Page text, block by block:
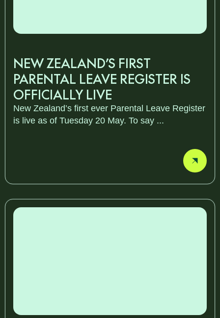
NEW ZEALAND’S FIRST
PARENTAL LEAVE REGISTER IS
OFFICIALLY LIVE
New Zealand’s first ever Parental Leave Register
is live as of Tuesday 20 May. To say ...